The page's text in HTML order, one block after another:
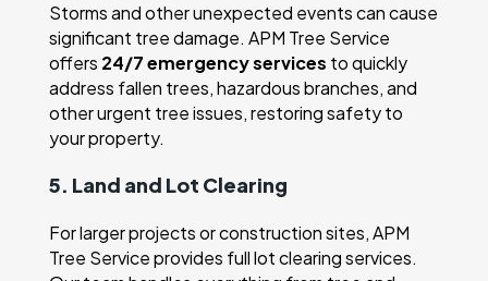
Storms and other unexpected events can cause
significant tree damage. APM Tree Service
offers 24/7 emergency services to quickly
address fallen trees, hazardous branches, and
other urgent tree issues, restoring safety to
your property.
5. Land and Lot Clearing
For larger projects or construction sites, APM
Tree Service provides full lot clearing services.